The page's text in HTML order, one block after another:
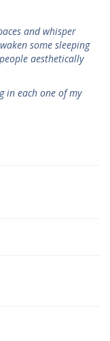
and whisper
some sleeping
aesthetically
in each one of my